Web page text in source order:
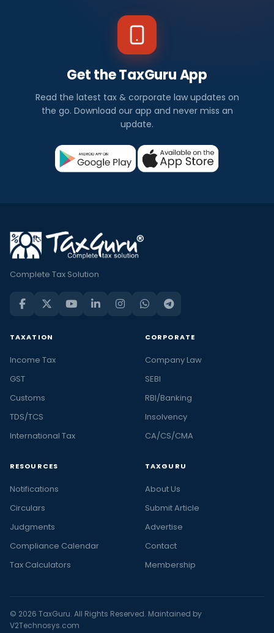
Get the TaxGuru App
Read the latest tax & corporate law updates on
the go. Download our app and never miss an
update.
Complete Tax Solution
TAXATION
Income Tax
GST
Customs
TDS/TCS
International Tax
CORPORATE
Company Law
SEBI
RBI/Banking
Insolvency
CA/CS/CMA
RESOURCES
Notifications
Circulars
Judgments
Compliance Calendar
Tax Calculators
TAXGURU
About Us
Submit Article
Advertise
Contact
Membership
© 2026 TaxGuru. All Rights Reserved. Maintained by
V2Technosys.com